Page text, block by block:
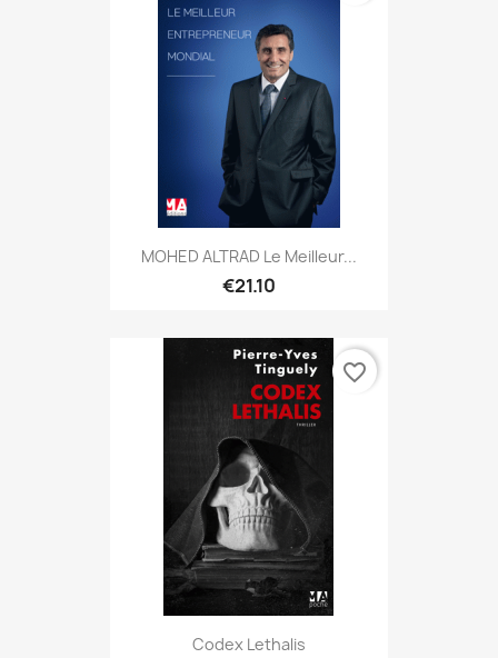
MOHED ALTRAD Le Meilleur...
€21.10
Codex Lethalis
favorite_border